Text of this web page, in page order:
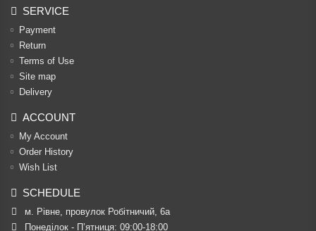
SERVICE
Payment
Return
Terms of Use
Site map
Delivery
ACCOUNT
My Account
Order History
Wish List
SCHEDULE
м. Рівне, провулок Робітничий, 6а
Понеділок - П’ятниця: 09:00-18:00